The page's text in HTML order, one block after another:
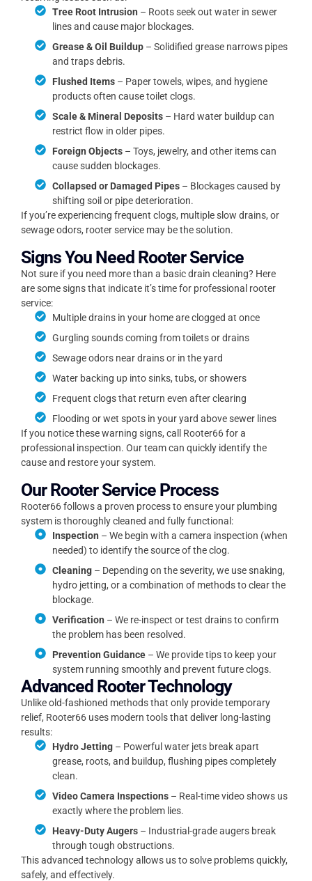
Tree Root Intrusion – Roots seek out water in sewer
lines and cause major blockages.
Grease & Oil Buildup – Solidified grease narrows pipes
and traps debris.
Flushed Items – Paper towels, wipes, and hygiene
products often cause toilet clogs.
Scale & Mineral Deposits – Hard water buildup can
restrict flow in older pipes.
Foreign Objects – Toys, jewelry, and other items can
cause sudden blockages.
Collapsed or Damaged Pipes – Blockages caused by
shifting soil or pipe deterioration.
If you’re experiencing frequent clogs, multiple slow drains, or
sewage odors, rooter service may be the solution.
Signs You Need Rooter Service
Not sure if you need more than a basic drain cleaning? Here
are some signs that indicate it’s time for professional rooter
service:
Multiple drains in your home are clogged at once
Gurgling sounds coming from toilets or drains
Sewage odors near drains or in the yard
Water backing up into sinks, tubs, or showers
Frequent clogs that return even after clearing
Flooding or wet spots in your yard above sewer lines
If you notice these warning signs, call Rooter66 for a
professional inspection. Our team can quickly identify the
cause and restore your system.
Our Rooter Service Process
Rooter66 follows a proven process to ensure your plumbing
system is thoroughly cleaned and fully functional:
Inspection – We begin with a camera inspection (when
needed) to identify the source of the clog.
Cleaning – Depending on the severity, we use snaking,
hydro jetting, or a combination of methods to clear the
blockage.
Verification – We re-inspect or test drains to confirm
the problem has been resolved.
Prevention Guidance – We provide tips to keep your
system running smoothly and prevent future clogs.
Advanced Rooter Technology
Unlike old-fashioned methods that only provide temporary
relief, Rooter66 uses modern tools that deliver long-lasting
results:
Hydro Jetting – Powerful water jets break apart
grease, roots, and buildup, flushing pipes completely
clean.
Video Camera Inspections – Real-time video shows us
exactly where the problem lies.
Heavy-Duty Augers – Industrial-grade augers break
through tough obstructions.
This advanced technology allows us to solve problems quickly,
safely, and effectively.